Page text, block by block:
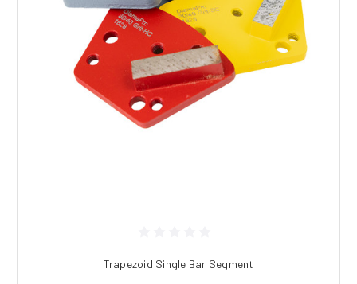
Trapezoid Single Bar Segment